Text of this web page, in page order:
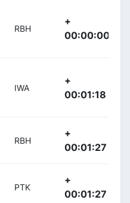
RBH
+
00:00:00
IWA
+
00:01:18
RBH
+
00:01:27
PTK
+
00:01:27